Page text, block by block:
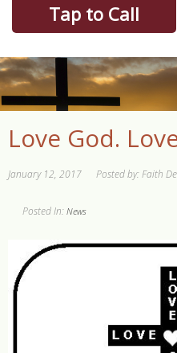
Tap to Call
Love God.
January 12, 2017 Posted by: Faith
Posted In:News